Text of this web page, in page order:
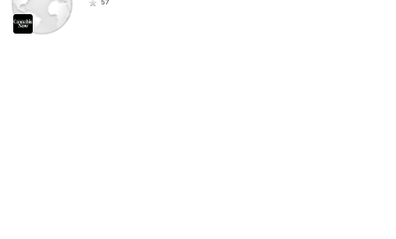
57